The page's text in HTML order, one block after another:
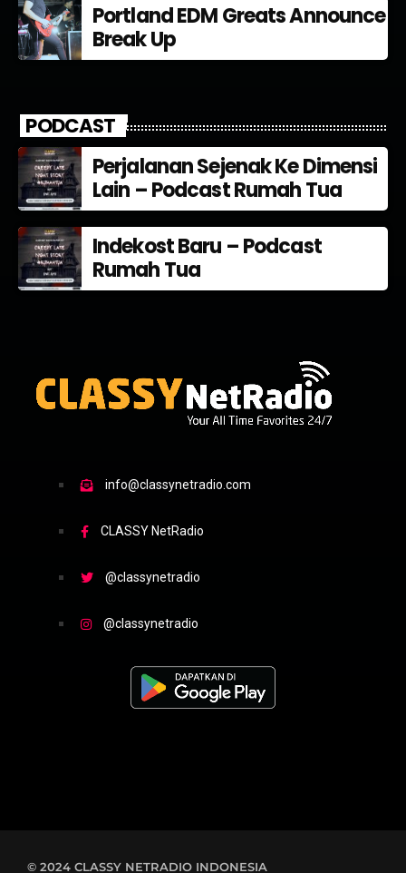
Portland EDM Greats Announce
Break Up
PODCAST
Perjalanan Sejenak Ke Dimensi
Lain – Podcast Rumah Tua
Indekost Baru – Podcast
Rumah Tua
info@classynetradio.com
CLASSY NetRadio
@classynetradio
@classynetradio
© 2024 CLASSY NETRADIO INDONESIA